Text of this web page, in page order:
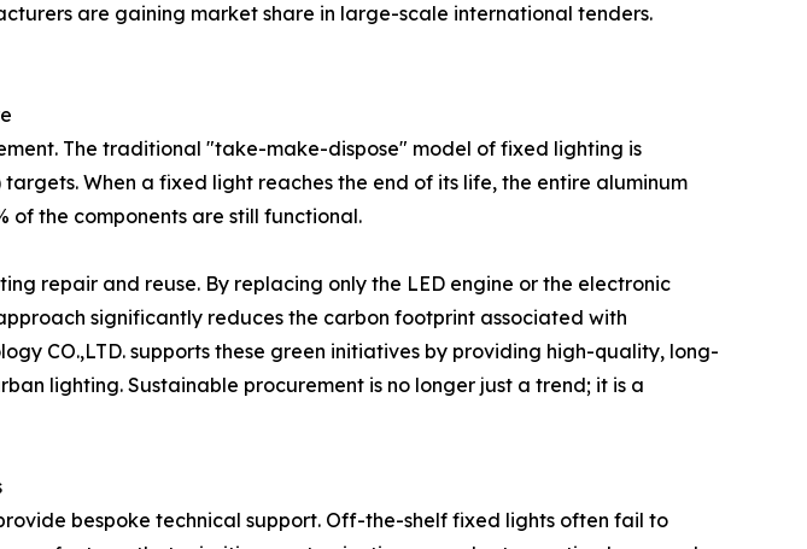
are gaining market share in large-scale international tenders.
The traditional "take-make-dispose" model of fixed lighting is
When a fixed light reaches the end of its life, the entire aluminum
of the components are still functional.
repair and reuse. By replacing only the LED engine or the electronic
significantly reduces the carbon footprint associated with
CO.,LTD. supports these green initiatives by providing high-quality, long-
lighting. Sustainable procurement is no longer just a trend; it is a
bespoke technical support. Off-the-shelf fixed lights often fail to